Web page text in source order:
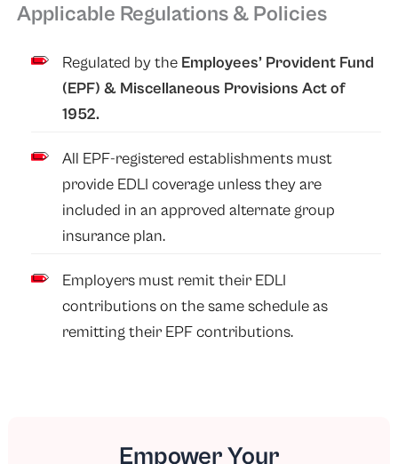
Applicable Regulations & Policies
Regulated by the Employees’ Provident Fund
(EPF) & Miscellaneous Provisions Act of
1952.
All EPF-registered establishments must
provide EDLI coverage unless they are
included in an approved alternate group
insurance plan.
Employers must remit their EDLI
contributions on the same schedule as
remitting their EPF contributions.
Empower Your